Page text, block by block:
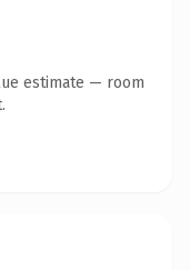
estimate — room